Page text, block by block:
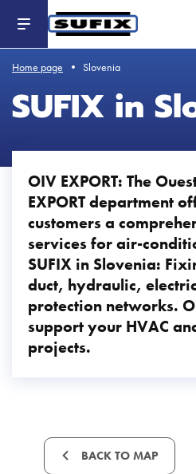
contenu
Home page Slovenia
SUFIX in
OIV EXPORT: The
EXPORT department
customers a
services for air-
SUFIX in Slovenia:
duct, hydraulic,
protection networks.
support your HVAC
projects.
BACK TO MAP